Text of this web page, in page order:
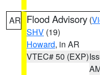
AR Flood Advisory (
SHV (19)
Howard, in AR
VTEC# 50 (EXP)